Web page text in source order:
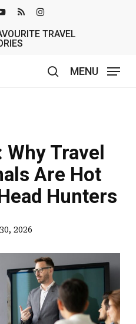
TRAVEL
MENU
Why Travel
Are Hot
Hunters
2026